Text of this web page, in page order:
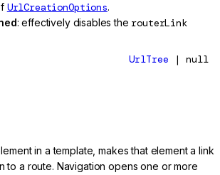
UrlCreationOptions.
: effectively disables the routerLink
UrlTree | null
in a template, makes that element a link
to a route. Navigation opens one or more